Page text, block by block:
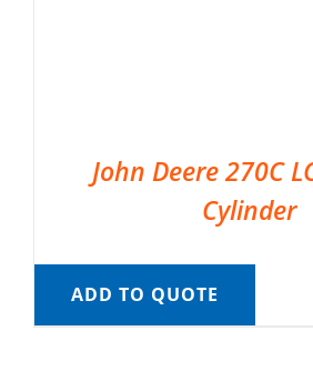
John Deere 270C
Cylinder
ADD TO QUOTE